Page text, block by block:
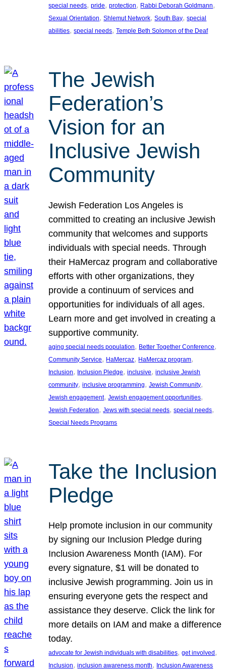
special needs, pride, protection, Rabbi Deborah Goldmann
Sexual Orientation, Shlemut Network, South Bay, special
abilities, special needs, Temple Beth Solomon of the Deaf
The Jewish
Federation’s
Vision for an
Inclusive Jewish
Community
Jewish Federation Los Angeles is
committed to creating an inclusive Jewish
community that welcomes and supports
individuals with special needs. Through
their HaMercaz program and collaborative
efforts with other organizations, they
provide a continuum of services and
opportunities for individuals of all ages.
Learn more and get involved in creating a
supportive community.
aging special needs population, Better Together Conference
Community Service, HaMercaz, HaMercaz program
Inclusion, Inclusion Pledge, inclusive, inclusive Jewish
community, inclusive programming, Jewish Community
Jewish engagement, Jewish engagement opportunities
Jewish Federation, Jews with special needs, special needs
Special Needs Programs
Take the Inclusion
Pledge
Help promote inclusion in our community
by signing our Inclusion Pledge during
Inclusion Awareness Month (IAM). For
every signature, $1 will be donated to
inclusive Jewish programming. Join us in
ensuring everyone gets the respect and
assistance they deserve. Click the link for
more details on IAM and make a difference
today.
advocate for Jewish individuals with disabilities, get involved
Inclusion, inclusion awareness month, Inclusion Awareness